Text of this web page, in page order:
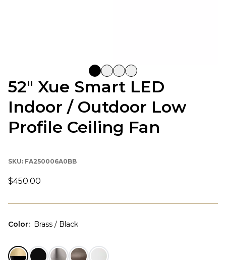
52" Xue Smart LED
Indoor / Outdoor Low
Profile Ceiling Fan
SKU: FA250006A0BB
$450.00
Color: Brass / Black